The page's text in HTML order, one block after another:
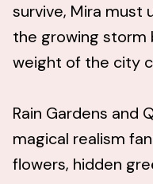
survive, Mira must
the growing
weight of the city
Rain Gardens and
magical realism
flowers, hidden